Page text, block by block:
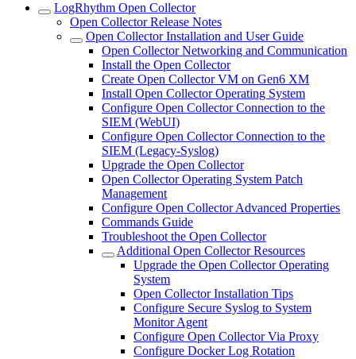
LogRhythm Open Collector
Open Collector Release Notes
Open Collector Installation and User Guide
Open Collector Networking and Communication
Install the Open Collector
Create Open Collector VM on Gen6 XM
Install Open Collector Operating System
Configure Open Collector Connection to the
SIEM (WebUI)
Configure Open Collector Connection to the
SIEM (Legacy-Syslog)
Upgrade the Open Collector
Open Collector Operating System Patch
Management
Configure Open Collector Advanced Properties
Commands Guide
Troubleshoot the Open Collector
Additional Open Collector Resources
Upgrade the Open Collector Operating
System
Open Collector Installation Tips
Configure Secure Syslog to System
Monitor Agent
Configure Open Collector Via Proxy
Configure Docker Log Rotation